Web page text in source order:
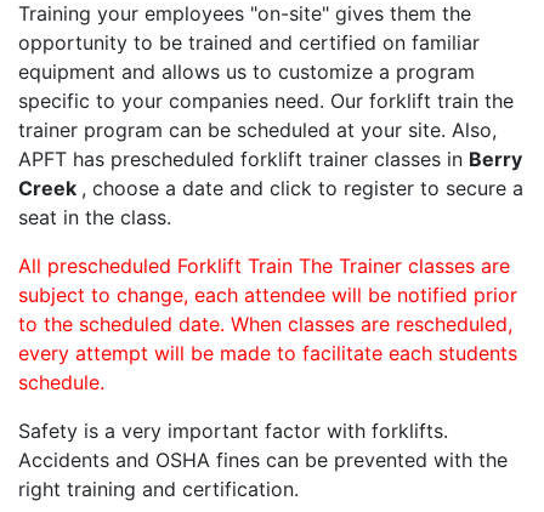
Training your employees "on-site" gives them the
opportunity to be trained and certified on familiar
equipment and allows us to customize a program
specific to your companies need. Our forklift train the
trainer program can be scheduled at your site. Also,
APFT has prescheduled forklift trainer classes in Berry
Creek , choose a date and click to register to secure a
seat in the class.
All prescheduled Forklift Train The Trainer classes are
subject to change, each attendee will be notified prior
to the scheduled date. When classes are rescheduled,
every attempt will be made to facilitate each students
schedule.
Safety is a very important factor with forklifts.
Accidents and OSHA fines can be prevented with the
right training and certification.